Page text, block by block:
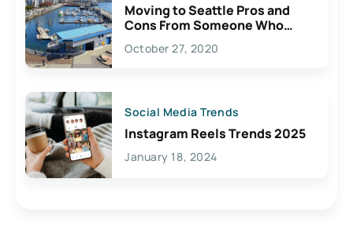
Moving to Seattle Pros and
Cons From Someone Who
Lives Here
October 27, 2020
Social Media Trends
Instagram Reels Trends 2025
January 18, 2024